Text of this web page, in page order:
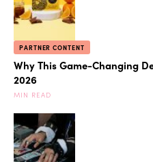
PARTNER CONTENT
Why This Game-Changing
2026
MIN READ